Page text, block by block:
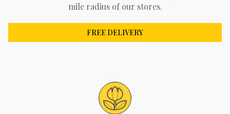
mile radius of our stores.
FREE DELIVERY